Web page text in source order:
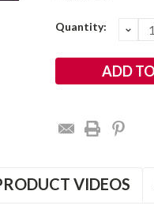
Current
Quantity:
VIDEOS